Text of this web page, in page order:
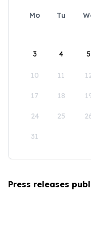
Mo Tu
3 4 5
10 11
17 18
24 25
31
Press releases